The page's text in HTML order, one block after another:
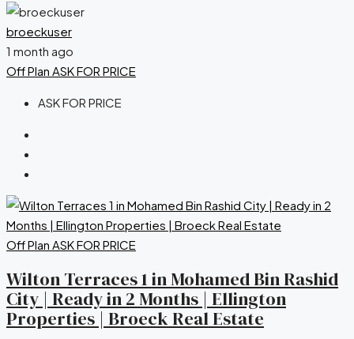
broeckuser
1 month ago
Off Plan ASK FOR PRICE
ASK FOR PRICE
Off Plan ASK FOR PRICE
Wilton Terraces 1 in Mohamed Bin Rashid
City | Ready in 2 Months | Ellington
Properties | Broeck Real Estate